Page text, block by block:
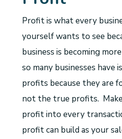
Profit is what every
yourself wants to see
business is becoming
so many businesses have
profits because they are
not the true profits.
profit into every
profit can build as your